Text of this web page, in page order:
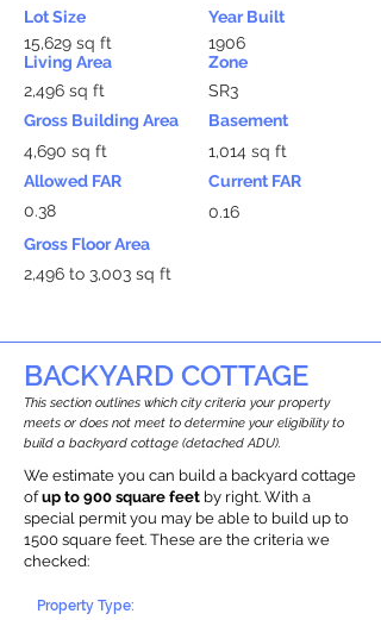
Lot Size
15,629 sq ft
Living Area
2,496 sq ft
Gross Building Area
4,690 sq ft
Allowed FAR
0.38
Year Built
1906
Zone
SR3
Basement
1,014 sq ft
Current FAR
0.16
Gross Floor Area
2,496 to 3,003 sq ft
BACKYARD COTTAGE
This section outlines which city criteria your property
meets or does not meet to determine your eligibility to
build a backyard cottage (detached ADU).
We estimate you can build a backyard cottage
ofup to 900 square feet by right. With a
special permit you may be able to build up to
1500 square feet. These are the criteria we
checked:
Property Type: